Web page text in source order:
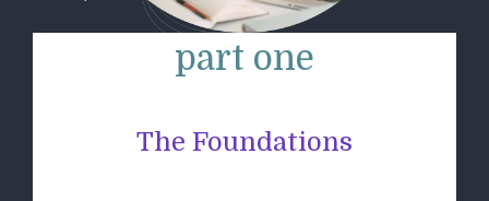
part one
The Foundations